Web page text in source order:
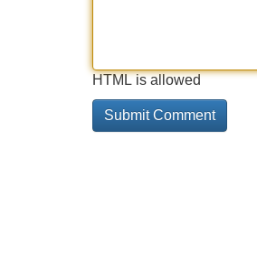
HTML is allowed